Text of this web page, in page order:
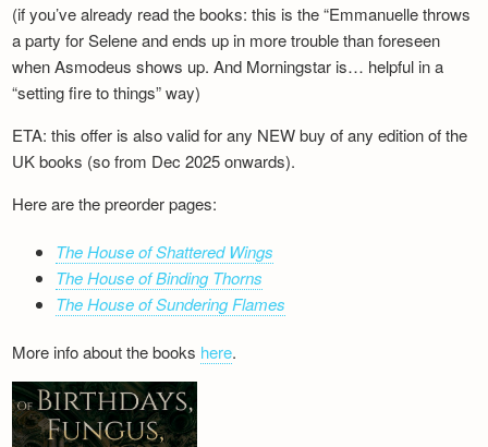
(if you’ve already read the books: this is the “Emmanuelle throws
a party for Selene and ends up in more trouble than foreseen
when Asmodeus shows up. And Morningstar is… helpful in a
“setting fire to things” way)
ETA: this offer is also valid for any NEW buy of any edition of the
UK books (so from Dec 2025 onwards).
Here are the preorder pages:
The House of Shattered Wings
The House of Binding Thorns
The House of Sundering Flames
More info about the books here.